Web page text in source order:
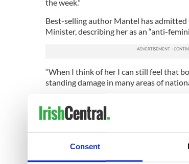
Consent
the week.”
Best-selling author Mantel has
Minister, describing her as an “anti-
“When I think of her I can still feel that
standing damage in many areas of
once so close to Thatcher she could have
The Daily Mail reports that supporters
being deliberately provocative with a